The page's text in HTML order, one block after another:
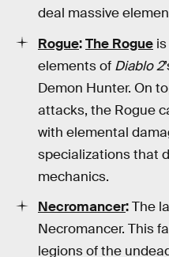
deal massive
Rogue:The Rogue
elements of Diablo 2
Demon Hunter. On
attacks, the Rogue
with elemental
specializations that
mechanics.
Necromancer:The
Necromancer. This
legions of the